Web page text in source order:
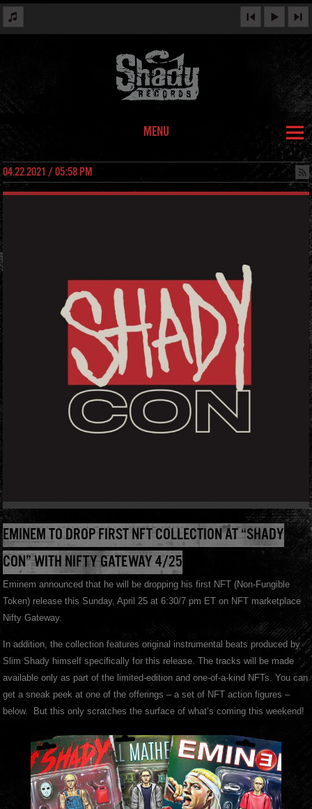
MENU
04.22.2021 / 05:58 PM
EMINEM TO DROP FIRST NFT COLLECTION AT “SHADY
CON” WITH NIFTY GATEWAY 4/25
Eminem announced that he will be dropping his first NFT (Non-Fungible
Token) release this Sunday, April 25 at 6:30/7 pm ET on NFT marketplace
Nifty Gateway.
In addition, the collection features original instrumental beats produced by
Slim Shady himself specifically for this release. The tracks will be made
available only as part of the limited-edition and one-of-a-kind NFTs. You can
get a sneak peek at one of the offerings – a set of NFT action figures –
below. But this only scratches the surface of what’s coming this weekend!